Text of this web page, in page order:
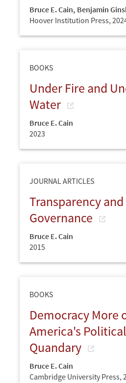
Bruce E. Cain, Benjamin
Hoover Institution Press,
BOOKS
Under Fire and
Water
Bruce E. Cain
2023
JOURNAL ARTICLES
Transparency and
Governance
Bruce E. Cain
2015
BOOKS
Democracy More
America's
Quandary
Bruce E. Cain
Cambridge University Press,